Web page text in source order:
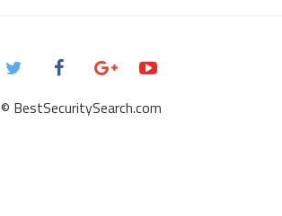
© BestSecuritySearch.com